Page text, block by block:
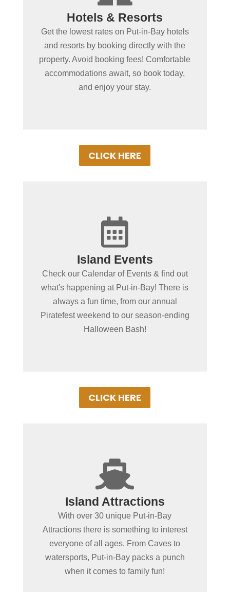
Hotels & Resorts
Get the lowest rates on Put-in-Bay hotels
and resorts by booking directly with the
property. Avoid booking fees! Comfortable
accommodations await, so book today,
and enjoy your stay.
Spending more than a day
in Put-in-Bay?
Book Put-in-Bay hotels and resorts by
clicking below! Convenient online
booking ensures the best rooms at the
best rates. Experience Put-in-Bay in
comfort!
CLICK HERE

Island Events
Check our Calendar of Events & find out
what's happening at Put-in-Bay! There is
always a fun time, from our annual
Piratefest weekend to our season-ending
Halloween Bash!
+
Put-in-Bay Events
Browse our exciting line up of this
seasons events on our Put-in-Bay Event
Schedule. There's almost always
something special going on!
CLICK HERE

Island Attractions
With over 30 unique Put-in-Bay
Attractions there is something to interest
everyone of all ages. From Caves to
watersports, Put-in-Bay packs a punch
when it comes to family fun!
+
Spending more than a day
in Put-in-Bay?
No place in the MidWest offers as wide of
a variety of fun-filled things to do as Put-
in-Bay. From educational or action &
adventure, our local attractions with
ensure a memorable vacation!